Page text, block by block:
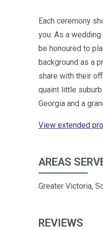
Each ceremony
you. As a
be honoured to
background as a
share with their
quaint little
Georgia and a
View extended
AREAS
Greater Victoria,
REVIEWS